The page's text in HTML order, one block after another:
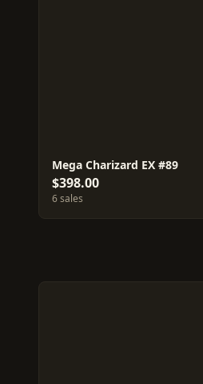
Mega Charizard EX #89
$398.00
6 sales